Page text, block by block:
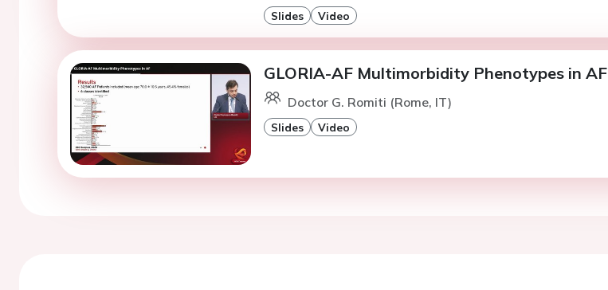
Slides Video
GLORIA-AF Multimorbidity Phenotypes in AF
Doctor G. Romiti (Rome, IT)
Slides Video